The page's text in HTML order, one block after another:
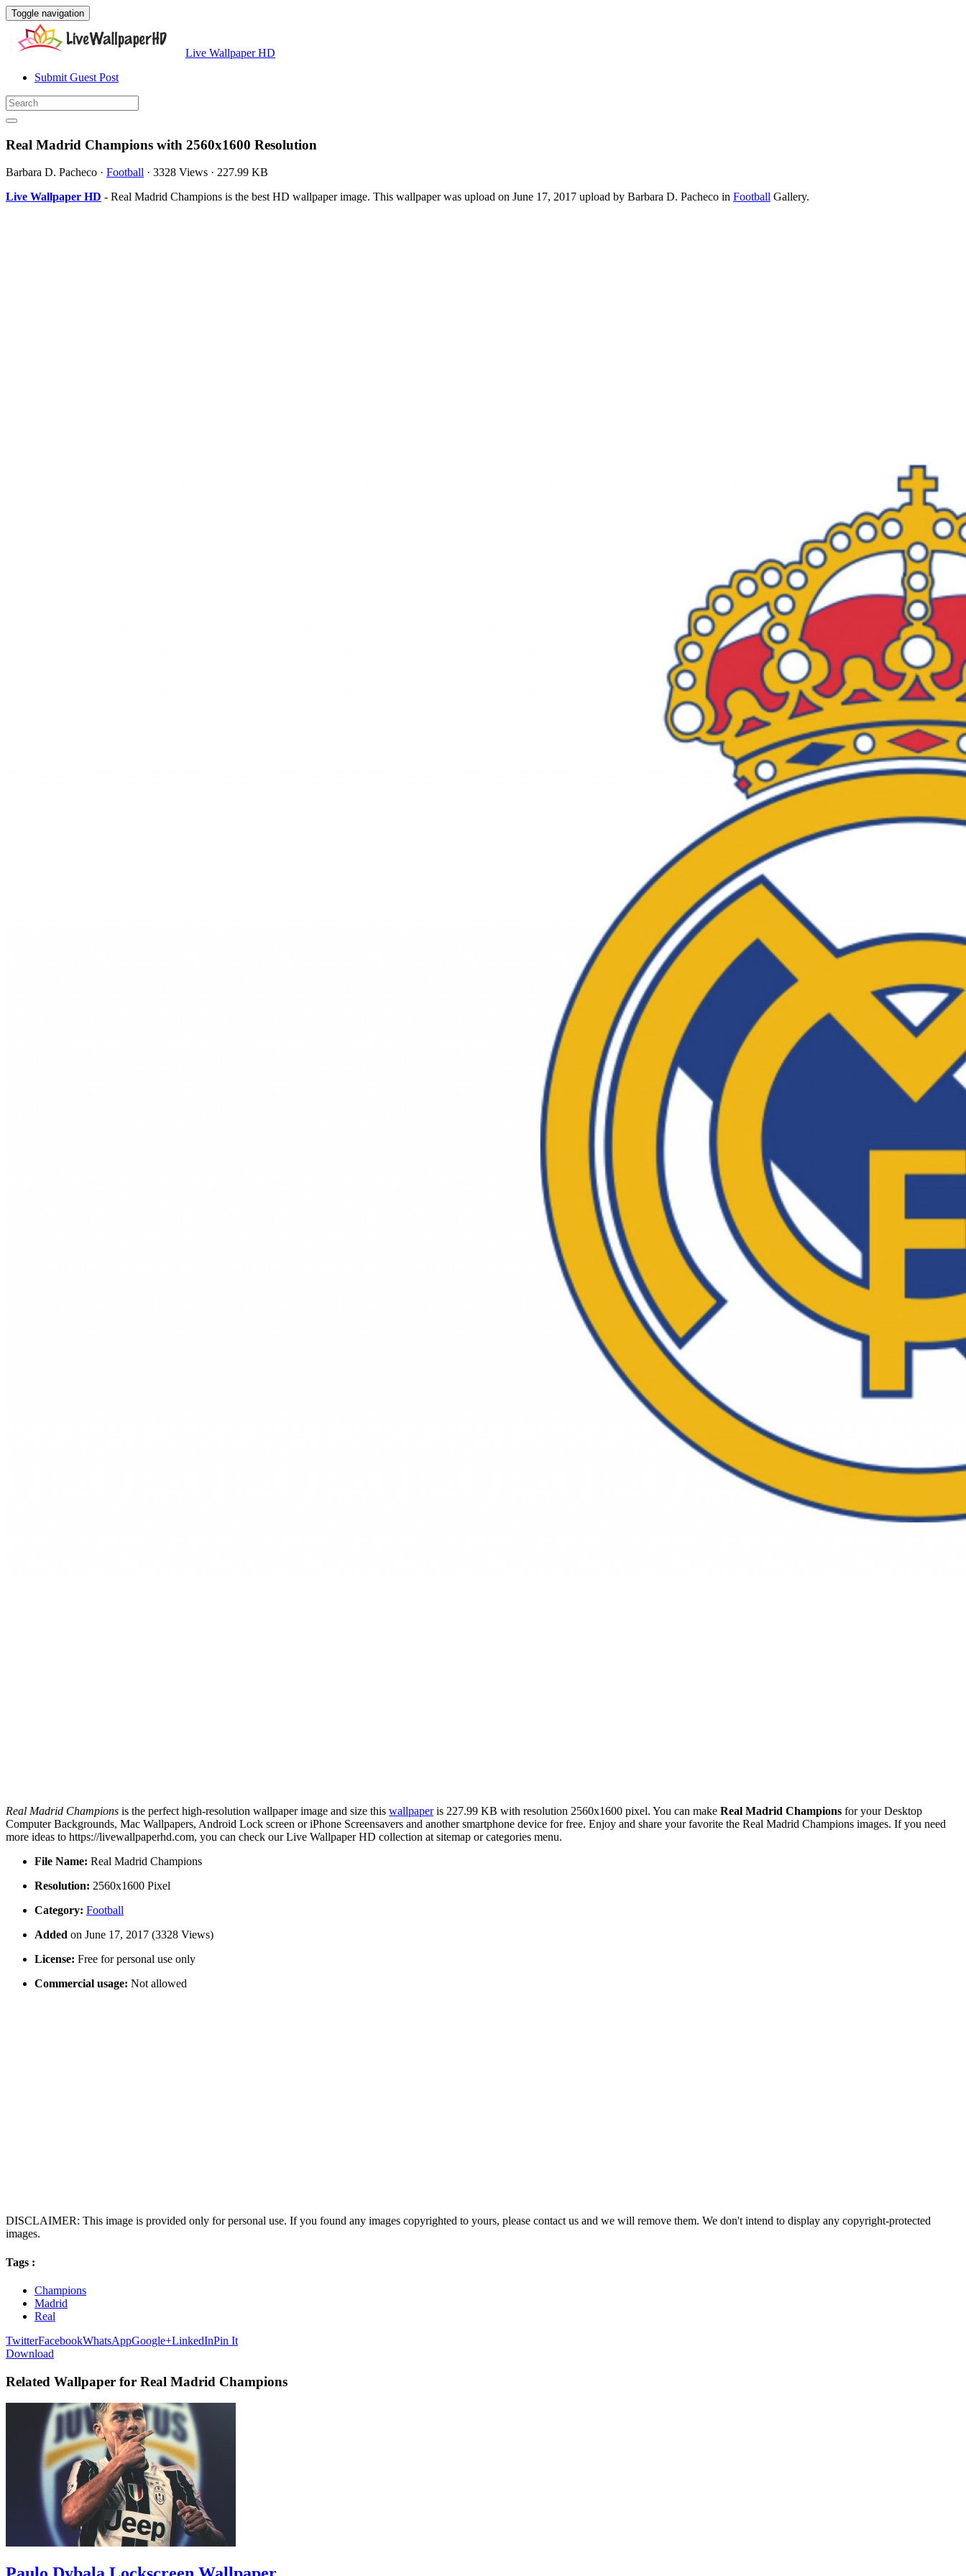
Toggle navigation
Live Wallpaper HD
Submit Guest Post
Real Madrid Champions with 2560x1600 Resolution
Barbara D. Pacheco · Football · 3328 Views · 227.99 KB
Live Wallpaper HD - Real Madrid Champions is the best HD wallpaper image. This wallpaper was upload on June 17, 2017 upload by Barbara D. Pacheco in Football Gallery.
Real Madrid Champions is the perfect high-resolution wallpaper image and size this wallpaperis 227.99 KB with resolution 2560x1600 pixel. You can make Real Madrid Champions for your Desktop
Computer Backgrounds, Mac Wallpapers, Android Lock screen or iPhone Screensavers and another smartphone device for free. Enjoy and share your favorite the Real Madrid Champions images. If you need
more ideas to https://livewallpaperhd.com, you can check our Live Wallpaper HD collection at sitemap or categories menu.
File Name: Real Madrid Champions
Resolution: 2560x1600 Pixel
Category: Football
Added on June 17, 2017 (3328 Views)
License: Free for personal use only
Commercial usage: Not allowed
DISCLAIMER: This image is provided only for personal use. If you found any images copyrighted to yours, please contact us and we will remove them. We don't intend to display any copyright-protected
images.
Tags :
Champions
Madrid
Real
TwitterFacebookWhatsAppGoogle+LinkedInPin It
Download
Related Wallpaper for Real Madrid Champions